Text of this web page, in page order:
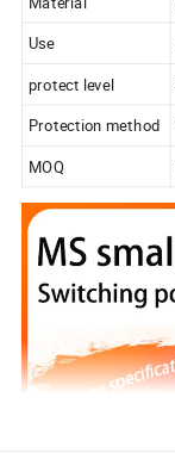
Use
protect level
Protection method
MOQ